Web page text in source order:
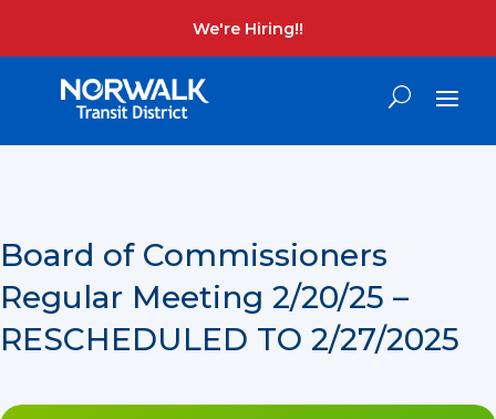
We're Hiring!!
Board of Commissioners
Regular Meeting 2/20/25 –
RESCHEDULED TO 2/27/2025